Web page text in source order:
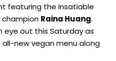
featuring the Insatiable
Raina Huang.
eye out this Saturday as
new vegan menu along